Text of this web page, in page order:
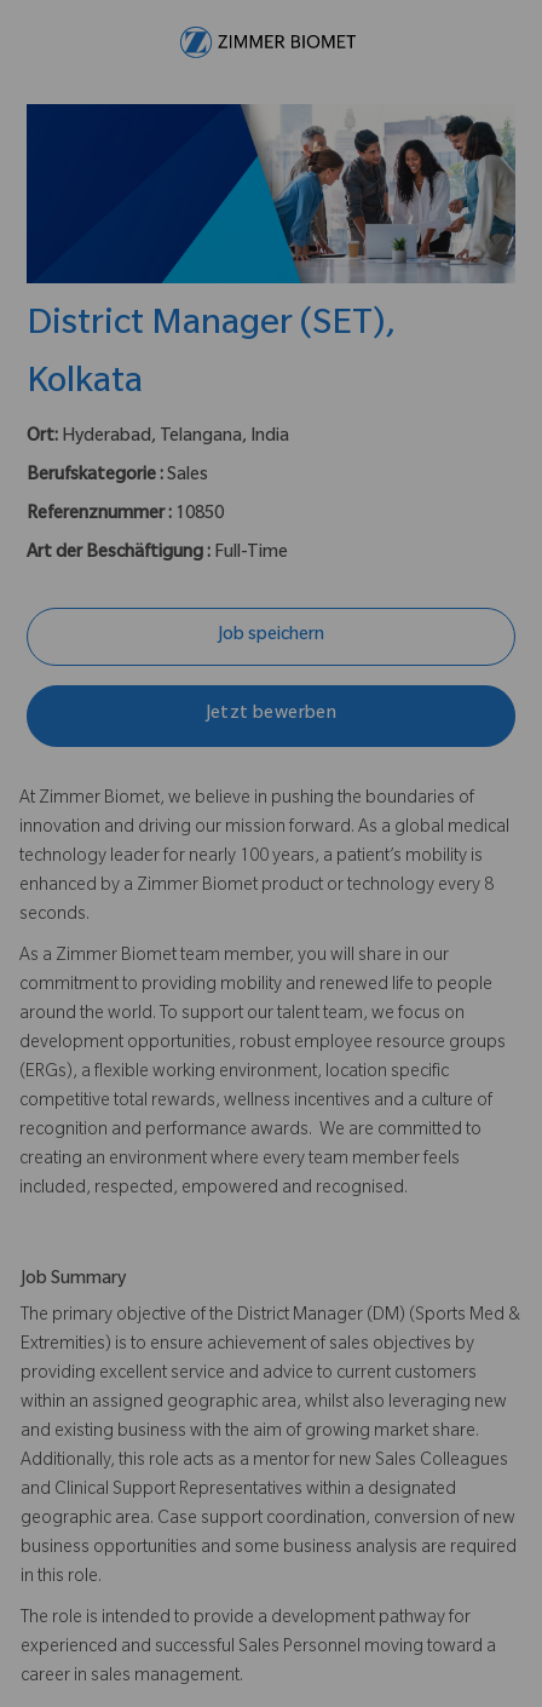
District Manager (SET),
Kolkata
Ort: Hyderabad, Telangana, India
Berufskategorie :Sales
Referenznummer : 10850
Art der Beschäftigung : Full-Time
Job speichern
Jetzt bewerben
At Zimmer Biomet, we believe in pushing the boundaries of
innovation and driving our mission forward. As a global medical
technology leader for nearly 100 years, a patient’s mobility is
enhanced by a Zimmer Biomet product or technology every 8
seconds.
As a Zimmer Biomet team member, you will share in our
commitment to providing mobility and renewed life to people
around the world. To support our talent team, we focus on
development opportunities, robust employee resource groups
(ERGs), a flexible working environment, location specific
competitive total rewards, wellness incentives and a culture of
recognition and performance awards. We are committed to
creating an environment where every team member feels
included, respected, empowered and recognised.
Job Summary
The primary objective of the District Manager (DM) (Sports Med &
Extremities) is to ensure achievement of sales objectives by
providing excellent service and advice to current customers
within an assigned geographic area, whilst also leveraging new
and existing business with the aim of growing market share.
Additionally, this role acts as a mentor for new Sales Colleagues
and Clinical Support Representatives within a designated
geographic area. Case support coordination, conversion of new
business opportunities and some business analysis are required
in this role.
The role is intended to provide a development pathway for
experienced and successful Sales Personnel moving toward a
career in sales management.